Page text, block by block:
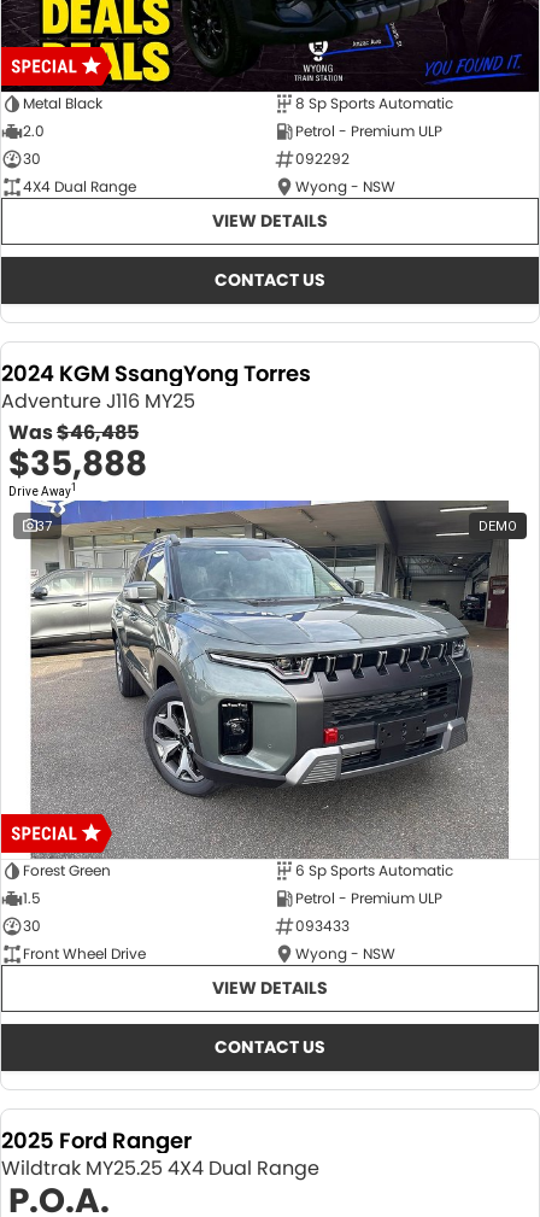
Metal Black
8 Sp Sports Automatic
2.0
Petrol - Premium ULP
30
092292
4X4 Dual Range
Wyong - NSW
VIEW DETAILS
CONTACT US
2024 KGM SsangYong Torres
Adventure J116 MY25
Was$46,485
$35,888
Drive Away1
37 DEMO
Forest Green
6 Sp Sports Automatic
1.5
Petrol - Premium ULP
30
093433
Front Wheel Drive
Wyong - NSW
VIEW DETAILS
CONTACT US
2025 Ford Ranger
Wildtrak MY25.25 4X4 Dual Range
P.O.A.